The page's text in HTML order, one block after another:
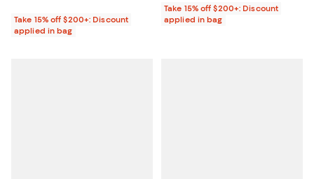
Take 15% off $200+: Discount
applied in bag
Take 15% off $200+: Discount
applied in bag